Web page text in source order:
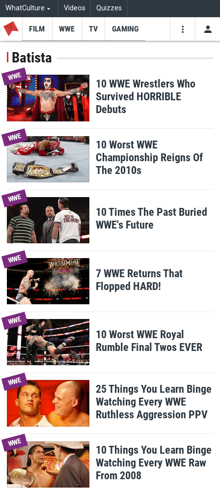
WhatCulture Videos Quizzes
FILM WWE TV GAMING
Batista
WWE
10 WWE Wrestlers Who
Survived HORRIBLE
Debuts
WWE
10 Worst WWE
Championship Reigns Of
The 2010s
WWE
10 Times The Past Buried
WWE's Future
WWE
7 WWE Returns That
Flopped HARD!
WWE
10 Worst WWE Royal
Rumble Final Twos EVER
WWE
25 Things You Learn Binge
Watching Every WWE
Ruthless Aggression PPV
WWE
10 Things You Learn Binge
Watching Every WWE Raw
From 2008